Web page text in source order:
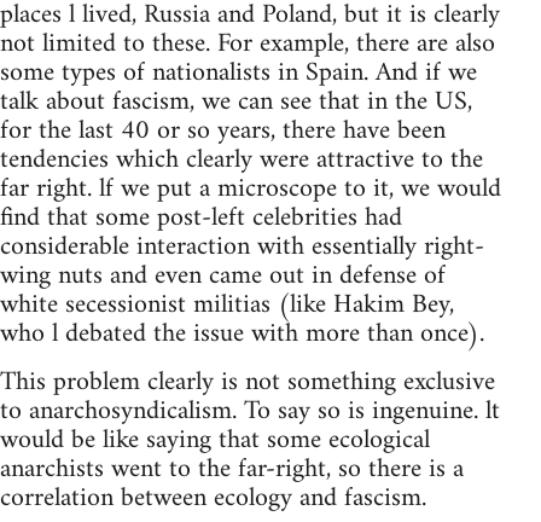
places l lived, Russia and Poland, but it is clearly
not limited to these. For example, there are also
some types of nationalists in Spain. And if we
talk about fascism, we can see that in the US,
for the last 40 or so years, there have been
tendencies which clearly were attractive to the
far right. lf we put a microscope to it, we would
find that some post-left celebrities had
considerable interaction with essentially right-
wing nuts and even came out in defense of
white secessionist militias (like Hakim Bey,
who l debated the issue with more than once).
This problem clearly is not something exclusive
to anarchosyndicalism. To say so is ingenuine. lt
would be like saying that some ecological
anarchists went to the far-right, so there is a
correlation between ecology and fascism.